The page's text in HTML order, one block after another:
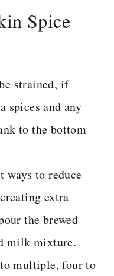
Spice
strained, if
spices and any
to the bottom
ways to reduce
extra
the brewed
milk mixture.
multiple, four to